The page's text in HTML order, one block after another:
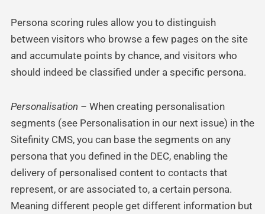
Persona scoring rules allow you to distinguish
between visitors who browse a few pages on the site
and accumulate points by chance, and visitors who
should indeed be classified under a specific persona.
Personalisation – When creating personalisation
segments (see Personalisation in our next issue) in the
Sitefinity CMS, you can base the segments on any
persona that you defined in the DEC, enabling the
delivery of personalised content to contacts that
represent, or are associated to, a certain persona.
Meaning different people get different information but